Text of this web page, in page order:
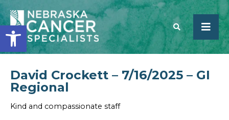
Open toolbar
SEARCH
David Crockett – 7/16/2025 – GI
Regional
Kind and compassionate staff